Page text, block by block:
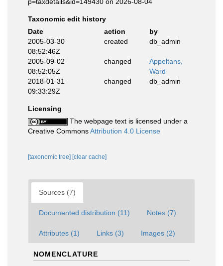
Taxonomic edit history
Date
action
by
2005-03-30
08:52:46Z
created db_admin
2005-09-02
08:52:05Z
changed
Appeltans,
Ward
2018-01-31
09:33:29Z
changed db_admin
Licensing
The webpage text is licensed under a
Creative CommonsAttribution 4.0 License
[taxonomic tree] [clear cache]
Sources (7)
Documented distribution (11) Notes (7)
Attributes (1) Links (3) Images (2)
NOMENCLATURE